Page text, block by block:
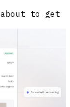
about to get